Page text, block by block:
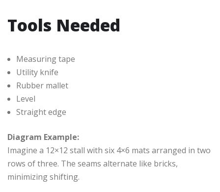
Tools Needed
Measuring tape
Utility knife
Rubber mallet
Level
Straight edge
Diagram Example:
Imagine a 12×12 stall with six 4×6 mats arranged in two
rows of three. The seams alternate like bricks,
minimizing shifting.